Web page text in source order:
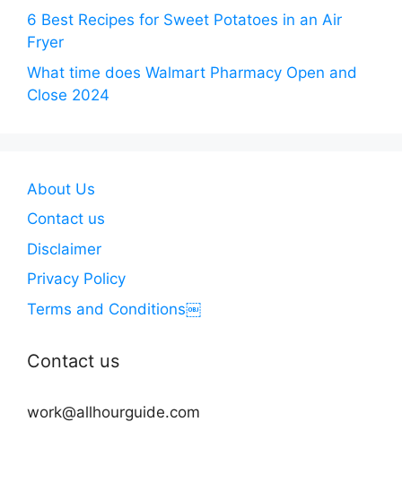
6 Best Recipes for Sweet Potatoes in an Air
Fryer
What time does Walmart Pharmacy Open and
Close 2024
About Us
Contact us
Disclaimer
Privacy Policy
Terms and Conditions￼
Contact us
work@allhourguide.com